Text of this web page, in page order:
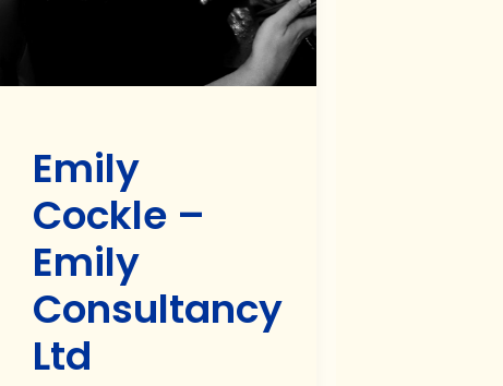
Emily
Cockle –
Emily
Consultancy
Ltd